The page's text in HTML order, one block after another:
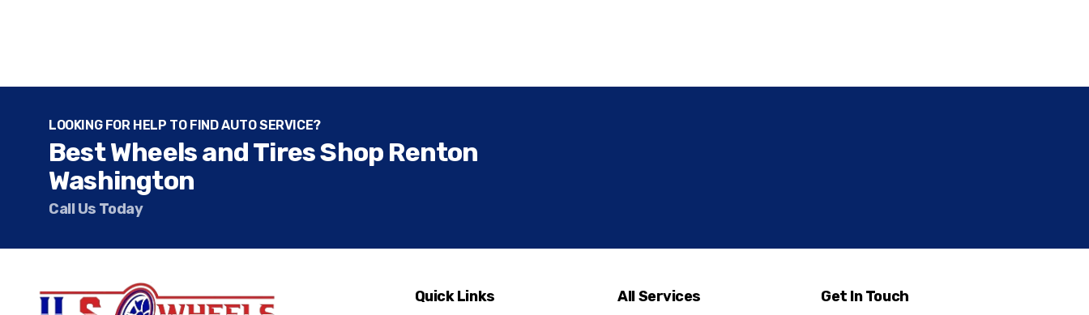
LOOKING FOR HELP TO FIND AUTO SERVICE?
Best Wheels and Tires Shop Renton
Washington
Call Us Today
Quick Links All Services Get In Touch